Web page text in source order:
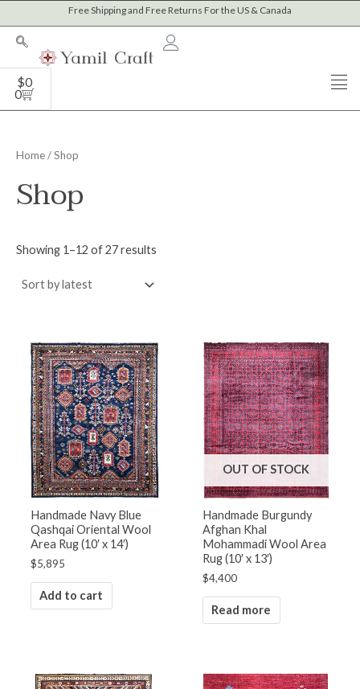
to
content
Free Shipping and Free Returns For the US & Canada
$0
0
Cart
p
r
c
M
r
Home/ Shop
Shop
Showing 1–12 of 27 results
Sorted
by
latest
Handmade Navy Blue
Qashqai Oriental Wool
Area Rug (10′ x 14′)
$5,895
Add to cart
OUT OF STOCK
Handmade Burgundy
Afghan Khal
Mohammadi Wool Area
Rug (10′ x 13′)
$4,400
Read more